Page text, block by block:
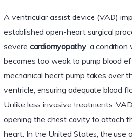
A ventricular assist device (VAD)
established open-heart surgical
severe cardiomyopathy, a condition
becomes too weak to pump blood
mechanical heart pump takes over
ventricle, ensuring adequate blood
Unlike less invasive treatments,
opening the chest cavity to attach
heart. In the United States, the use